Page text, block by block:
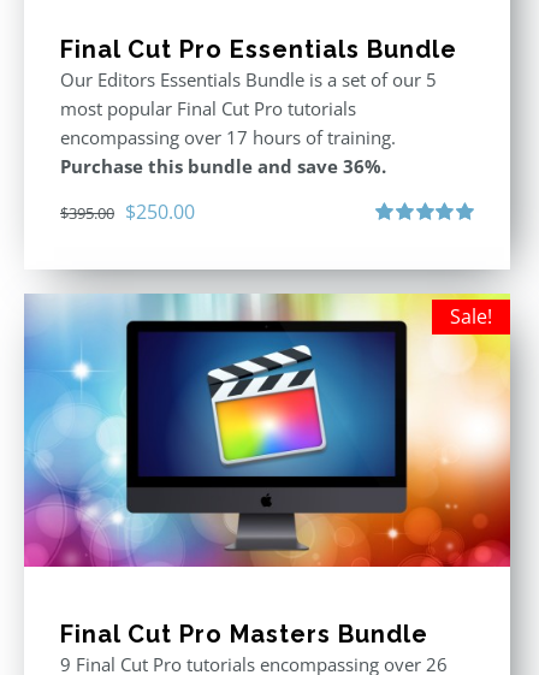
Final Cut Pro Essentials Bundle
Our Editors Essentials Bundle is a set of our 5
most popular Final Cut Pro tutorials
encompassing over 17 hours of training.
Purchase this bundle and save 36%.
$395.00 Original
was:
$395.00.
$250.00Current
is:
$250.00.
Sale!
Final Cut Pro Masters Bundle
9 Final Cut Pro tutorials encompassing over 26